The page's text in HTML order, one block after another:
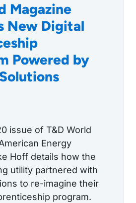
Magazine
New Digital
Powered by
issue of T&D World
Energy
Hoff details how the
utility partnered with
to re-imagine their
program.